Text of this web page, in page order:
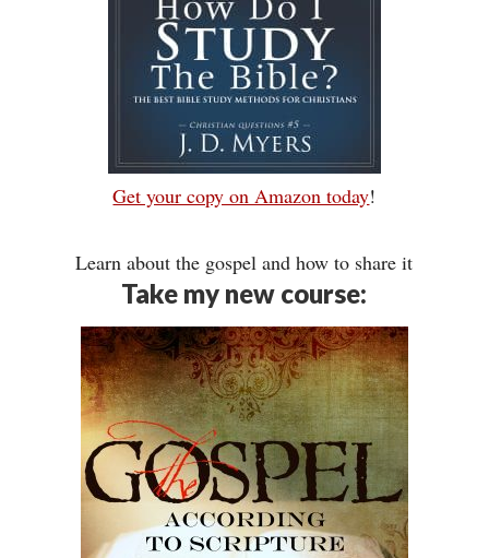
Get your copy on Amazon today!
Learn about the gospel and how to share it
Take my new course: